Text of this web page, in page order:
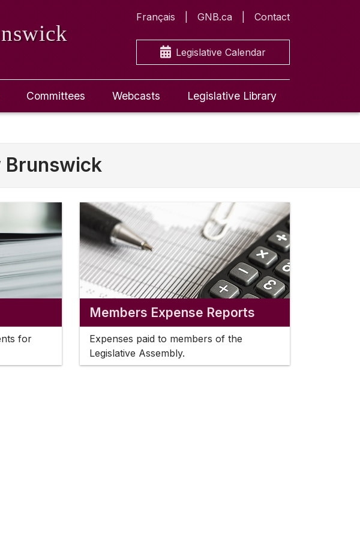
Français GNB.ca Contact
Legislative Calendar
Committees Webcasts Legislative Library
Brunswick
for
Members Expense Reports
Expenses paid to members of the
Legislative Assembly.